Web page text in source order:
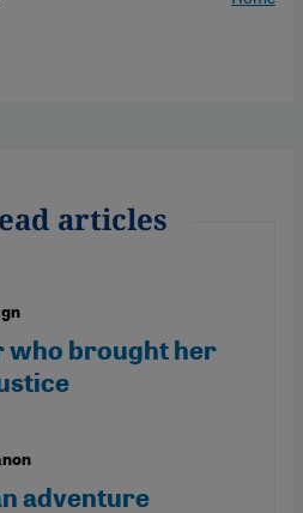
articles
who brought her
adventure